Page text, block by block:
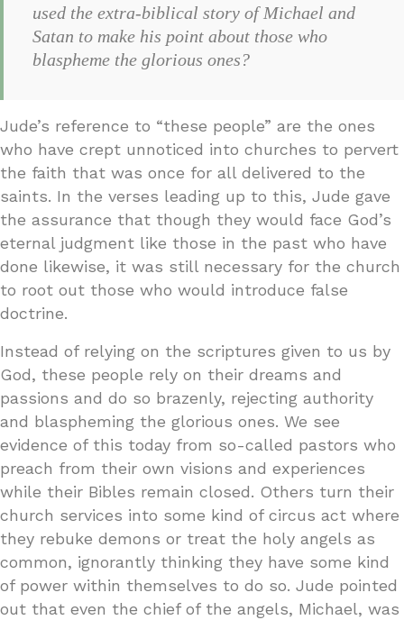
used the extra-biblical story of Michael and
Satan to make his point about those who
blaspheme the glorious ones?
Jude’s reference to “these people” are the ones
who have crept unnoticed into churches to pervert
the faith that was once for all delivered to the
saints. In the verses leading up to this, Jude gave
the assurance that though they would face God’s
eternal judgment like those in the past who have
done likewise, it was still necessary for the church
to root out those who would introduce false
doctrine.
Instead of relying on the scriptures given to us by
God, these people rely on their dreams and
passions and do so brazenly, rejecting authority
and blaspheming the glorious ones. We see
evidence of this today from so-called pastors who
preach from their own visions and experiences
while their Bibles remain closed. Others turn their
church services into some kind of circus act where
they rebuke demons or treat the holy angels as
common, ignorantly thinking they have some kind
of power within themselves to do so. Jude pointed
out that even the chief of the angels, Michael, was